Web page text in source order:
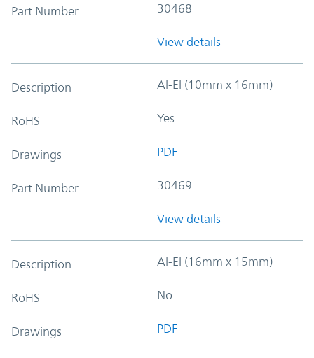
Part Number 30468
View details
Description Al-El (10mm x 16mm)
RoHS Yes
Drawings PDF
Part Number 30469
View details
Description Al-El (16mm x 15mm)
RoHS No
Drawings PDF